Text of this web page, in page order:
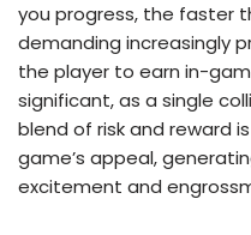
you progress, the faster
demanding increasingly
the player to earn in-
significant, as a single
blend of risk and reward
game’s appeal,
excitement and